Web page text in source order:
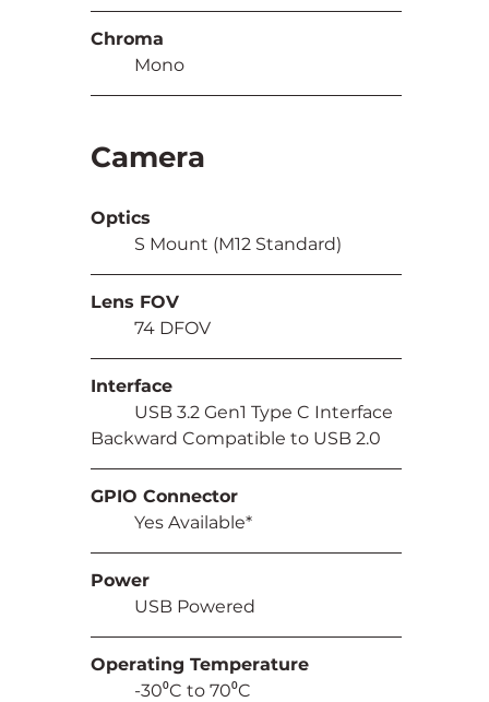
Chroma
	Mono
Camera
Optics
	S Mount (M12 Standard)
Lens FOV
	74 DFOV
Interface
Backward Compatible to USB 2.0
GPIO Connector
	Yes Available*
Power
	USB Powered
Operating Temperature
	-30⁰C to 70⁰C